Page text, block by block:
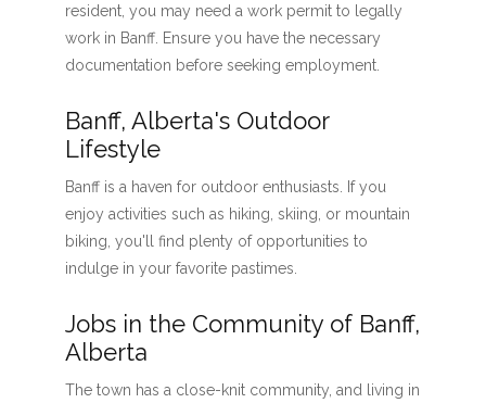
resident, you may need a work permit to legally
work in Banff. Ensure you have the necessary
documentation before seeking employment.
Banff, Alberta's Outdoor
Lifestyle
Banff is a haven for outdoor enthusiasts. If you
enjoy activities such as hiking, skiing, or mountain
biking, you'll find plenty of opportunities to
indulge in your favorite pastimes.
Jobs in the Community of Banff,
Alberta
The town has a close-knit community, and living in